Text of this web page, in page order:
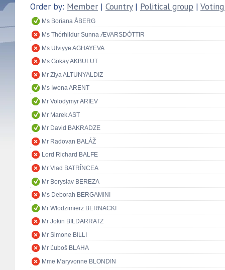
Order by: Member | Country| Political group |
Ms Boriana ÅBERG
Ms Thórhildur Sunna ÆVARSDÓTTIR
Ms Ulviyye AGHAYEVA
Ms Gökay AKBULUT
Mr Ziya ALTUNYALDIZ
Ms Iwona ARENT
Mr Volodymyr ARIEV
Mr Marek AST
Mr David BAKRADZE
Mr Radovan BALÁŽ
Lord Richard BALFE
Mr Vlad BATRÎNCEA
Mr Boryslav BEREZA
Ms Deborah BERGAMINI
Mr Włodzimierz BERNACKI
Mr Jokin BILDARRATZ
Mr Simone BILLI
Mr Ľuboš BLAHA
Mme Maryvonne BLONDIN